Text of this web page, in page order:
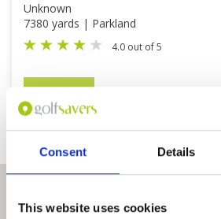
Consent Details
This website uses cookies
Unknown
7380 yards | Parkland
4.0 out of 5
BOOK